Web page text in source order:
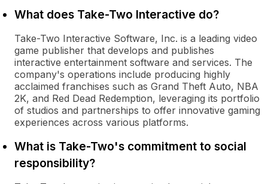
What does Take-Two Interactive do?
Take-Two Interactive Software, Inc. is a leading video
game publisher that develops and publishes
interactive entertainment software and services. The
company's operations include producing highly
acclaimed franchises such as Grand Theft Auto, NBA
2K, and Red Dead Redemption, leveraging its portfolio
of studios and partnerships to offer innovative gaming
experiences across various platforms.
What is Take-Two's commitment to social
responsibility?